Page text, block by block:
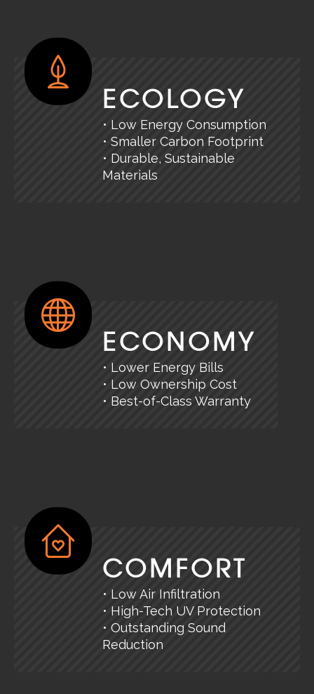
ECOLOGY
• Low Energy Consumption
• Smaller Carbon Footprint
• Durable, Sustainable
Materials
ECONOMY
• Lower Energy Bills
• Low Ownership Cost
• Best-of-Class Warranty
COMFORT
• Low Air Infiltration
• High-Tech UV Protection
• Outstanding Sound
Reduction